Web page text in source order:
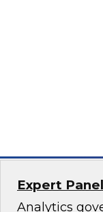
Join TDWI
to discuss
help
sales,
Sponsored
Expert
Analytics